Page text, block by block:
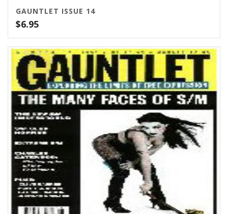
GAUNTLET ISSUE 14
$6.95